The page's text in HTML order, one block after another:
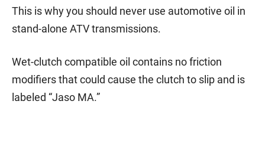
This is why you should never use automotive oil in
stand-alone ATV transmissions.
Wet-clutch compatible oil contains no friction
modifiers that could cause the clutch to slip and is
labeled “Jaso MA.”